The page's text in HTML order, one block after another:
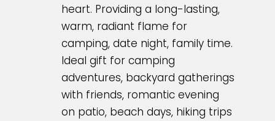
heart. Providing a long-lasting,
warm, radiant flame for
camping, date night, family time.
Ideal gift for camping
adventures, backyard gatherings
with friends, romantic evening
on patio, beach days, hiking trips